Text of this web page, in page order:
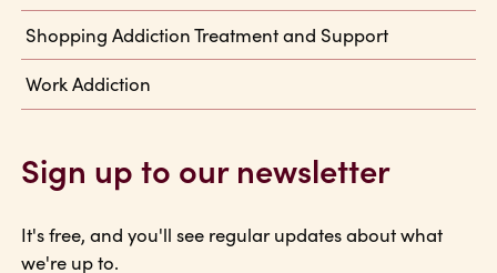
Shopping Addiction Treatment and Support
Work Addiction
Sign up to our newsletter
It's free, and you'll see regular updates about what
we're up to.